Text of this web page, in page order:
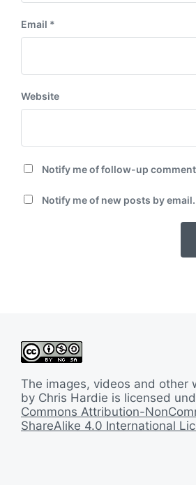
Email *
Website
Notify me of follow-up
Notify me of new posts by email.
The images, videos and other
by Chris Hardie is licensed
Commons Attribution-
ShareAlike 4.0 International